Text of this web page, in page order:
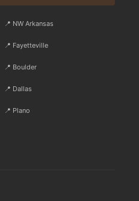
📍 NW Arkansas
📍 Fayetteville
📍 Boulder
📍 Dallas
📍 Plano